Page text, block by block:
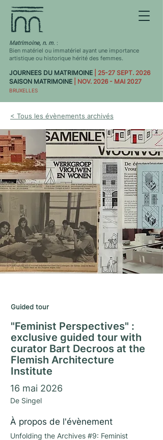
Matrimoine, n. m. :
Bien matériel ou immatériel ayant une importance
artistique ou historique hérité des femmes.
JOURNEES DU MATRIMOINE
| 25-27 SEPT. 2026
SAISON MATRIMOINE
| NOV. 2026 - MAI 2027
BRUXELLES
< Tous les évènements archivés
Guided tour
"Feminist Perspectives" :
exclusive guided tour with
curator Bart Decroos at the
Flemish Architecture
Institute
16 mai 2026
De Singel
À propos de l'évènement
Unfolding the Archives #9: Feminist